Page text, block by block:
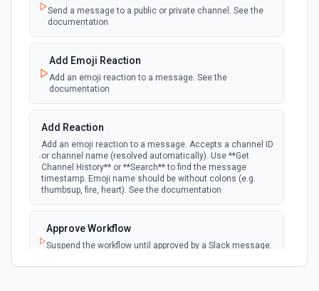
New Reaction Added (Instant)
Emit new event when a member has added
webhook
New Saved Message (Instant)
Emit new event when a message is saved.
and Slack might shut this off at some point
down the line.
New User Added (Instant)
Emit new event when a new member joins a
workspace.
New User Mention (Instant)
Emit new event when a username or
Send a message to a public or private channel. See the
documentation
Add Emoji Reaction
Add an emoji reaction to a message. See the
documentation
Add Reaction
Add an emoji reaction to a message. Accepts a channel ID
or channel name (resolved automatically). Use **Get
Channel History** or **Search** to find the message
timestamp. Emoji name should be without colons (e.g.
thumbsup, fire, heart). See the documentation
Approve Workflow
Suspend the workflow until approved by a Slack message.